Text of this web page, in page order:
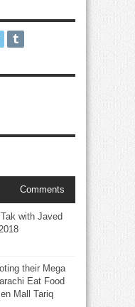
Comments
with Javed
their Mega
Eat Food
Mall Tariq